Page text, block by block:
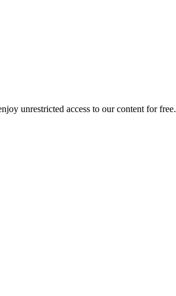
unrestricted access to our content for free.